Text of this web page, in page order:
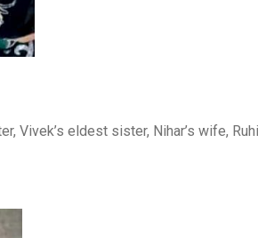
Vivek’s eldest sister, Nihar’s wife,